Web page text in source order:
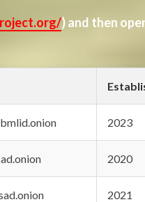
) and then
2023
2020
2021